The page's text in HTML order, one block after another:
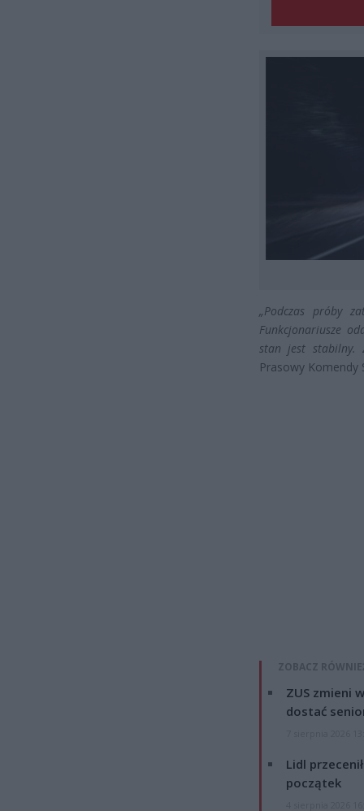
„Podczas próby
Funkcjonariusze
stan jest stabilny.
Prasowy Komendy
ZOBACZ
ZUS zmieni
dostać
Lidl
początek